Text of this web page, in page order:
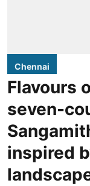
Chennai
Flavours
seven-
inspired